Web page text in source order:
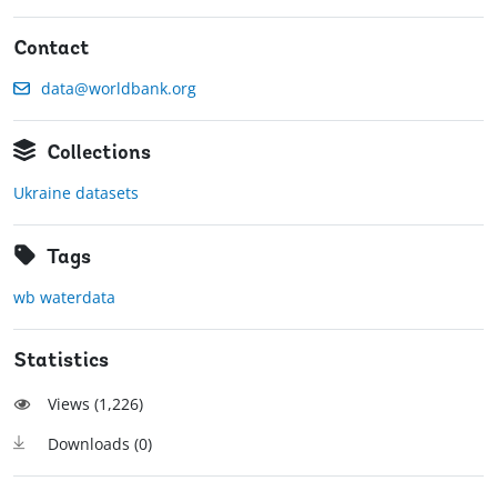
Contact
data@worldbank.org
Collections
Ukraine datasets
Tags
wb waterdata
Statistics
Views (1,226)
Downloads (0)